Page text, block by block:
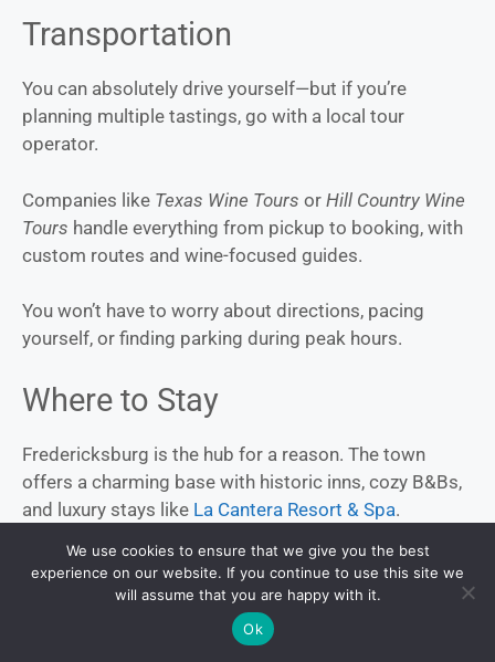
Transportation
You can absolutely drive yourself—but if you’re
planning multiple tastings, go with a local tour
operator.
Companies like Texas Wine Tours or Hill Country Wine
Tours handle everything from pickup to booking, with
custom routes and wine-focused guides.
You won’t have to worry about directions, pacing
yourself, or finding parking during peak hours.
Where to Stay
Fredericksburg is the hub for a reason. The town
offers a charming base with historic inns, cozy B&Bs,
and luxury stays like La Cantera Resort & Spa.
For something different, tryHoney Tree Farm’s
treehouses orBlue Skies Retro Resort for a vintage
trailer experience. No matter your vibe, there’s
We use cookies to ensure that we give you the best
experience on our website. If you continue to use this site we
will assume that you are happy with it.
Ok